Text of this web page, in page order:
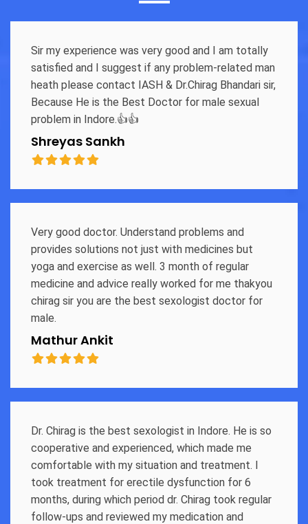
Sir my experience was very good and I am totally
satisfied and I suggest if any problem-related man
heath please contact IASH & Dr.Chirag Bhandari sir,
Because He is the Best Doctor for male sexual
problem in Indore.👍👍
Shreyas Sankh
Very good doctor. Understand problems and
provides solutions not just with medicines but
yoga and exercise as well. 3 month of regular
medicine and advice really worked for me thakyou
chirag sir you are the best sexologist doctor for
male.
Mathur Ankit
Dr. Chirag is the best sexologist in Indore. He is so
cooperative and experienced, which made me
comfortable with my situation and treatment. I
took treatment for erectile dysfunction for 6
months, during which period dr. Chirag took regular
follow-ups and reviewed my medication and